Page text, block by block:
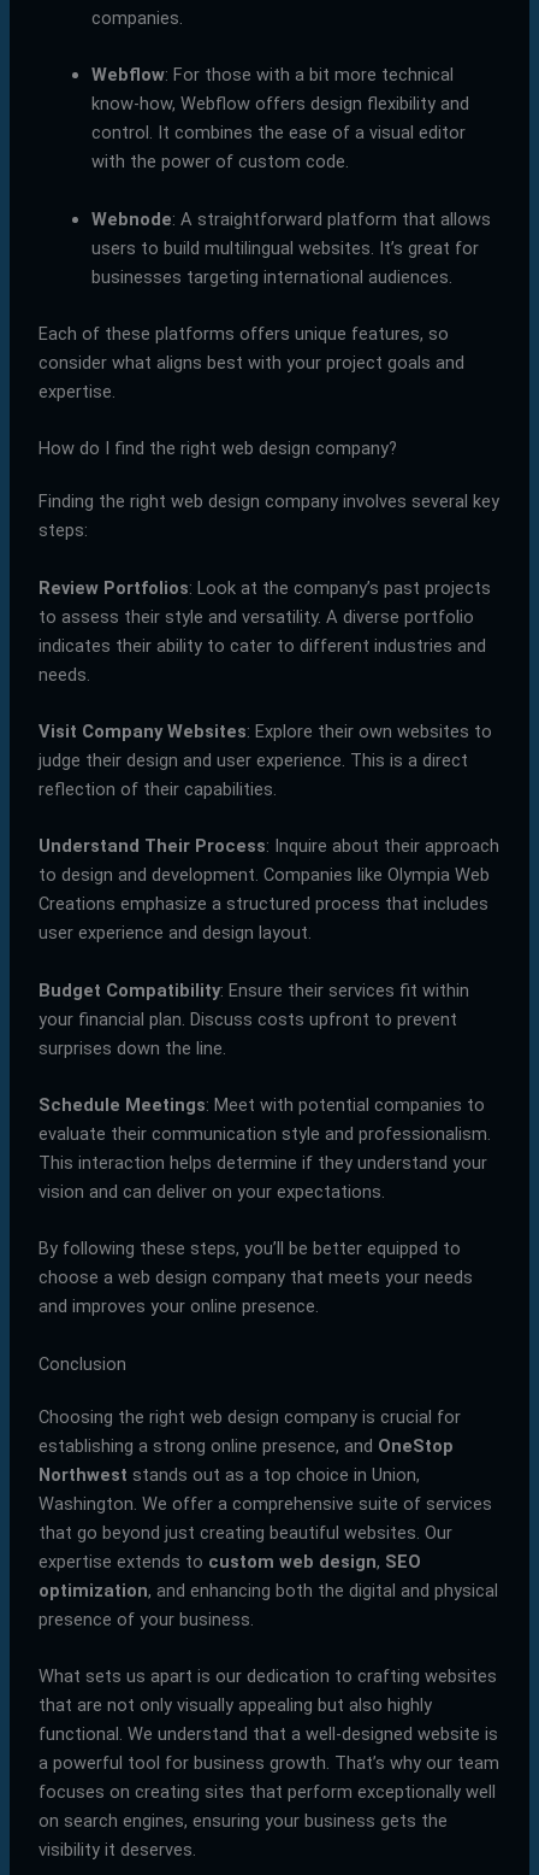
companies.
Webflow: For those with a bit more technical
know-how, Webflow offers design flexibility and
control. It combines the ease of a visual editor
with the power of custom code.
Webnode: A straightforward platform that allows
users to build multilingual websites. It’s great for
businesses targeting international audiences.
Each of these platforms offers unique features, so
consider what aligns best with your project goals and
expertise.
How do I find the right web design company?
Finding the right web design company involves several key
steps:
Review Portfolios: Look at the company’s past projects
to assess their style and versatility. A diverse portfolio
indicates their ability to cater to different industries and
needs.
Visit Company Websites: Explore their own websites to
judge their design and user experience. This is a direct
reflection of their capabilities.
Understand Their Process: Inquire about their approach
to design and development. Companies like Olympia Web
Creations emphasize a structured process that includes
user experience and design layout.
Budget Compatibility: Ensure their services fit within
your financial plan. Discuss costs upfront to prevent
surprises down the line.
Schedule Meetings: Meet with potential companies to
evaluate their communication style and professionalism.
This interaction helps determine if they understand your
vision and can deliver on your expectations.
By following these steps, you’ll be better equipped to
choose a web design company that meets your needs
and improves your online presence.
Conclusion
Choosing the right web design company is crucial for
establishing a strong online presence, and OneStop
Northwest stands out as a top choice in Union,
Washington. We offer a comprehensive suite of services
that go beyond just creating beautiful websites. Our
expertise extends to custom web design, SEO
optimization, and enhancing both the digital and physical
presence of your business.
What sets us apart is our dedication to crafting websites
that are not only visually appealing but also highly
functional. We understand that a well-designed website is
a powerful tool for business growth. That’s why our team
focuses on creating sites that perform exceptionally well
on search engines, ensuring your business gets the
visibility it deserves.